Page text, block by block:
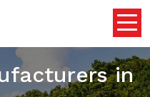
in